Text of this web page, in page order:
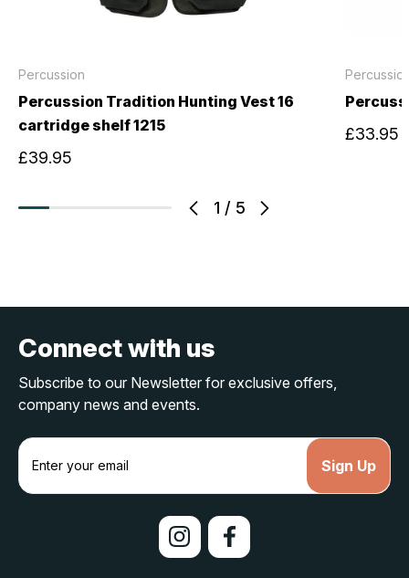
1 / 5
Percussion
Percussion Tradition Hunting Vest 16
cartridge shelf 1215
£39.95
£33.95
Connect with us
Subscribe to our Newsletter for exclusive offers,
company news and events.
E
a